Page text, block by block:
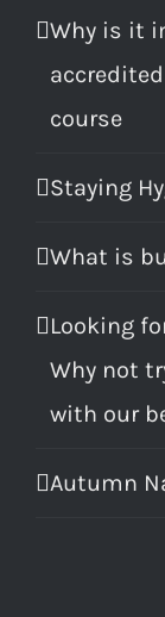
Why is it
course
Staying
What is
Looking
Why not
with our
Autumn